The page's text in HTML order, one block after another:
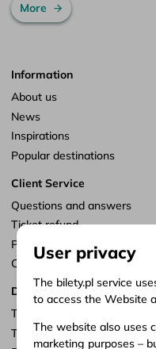
More
Information
About us
News
Inspirations
Popular destinations
Client Service
Questions and answers
Ticket refund
Points of sale
Customize consents
Documents
Terms of service
Terms of carriage
User privacy
The bilety.pl service
to access the Website
The website also uses
marketing purposes –